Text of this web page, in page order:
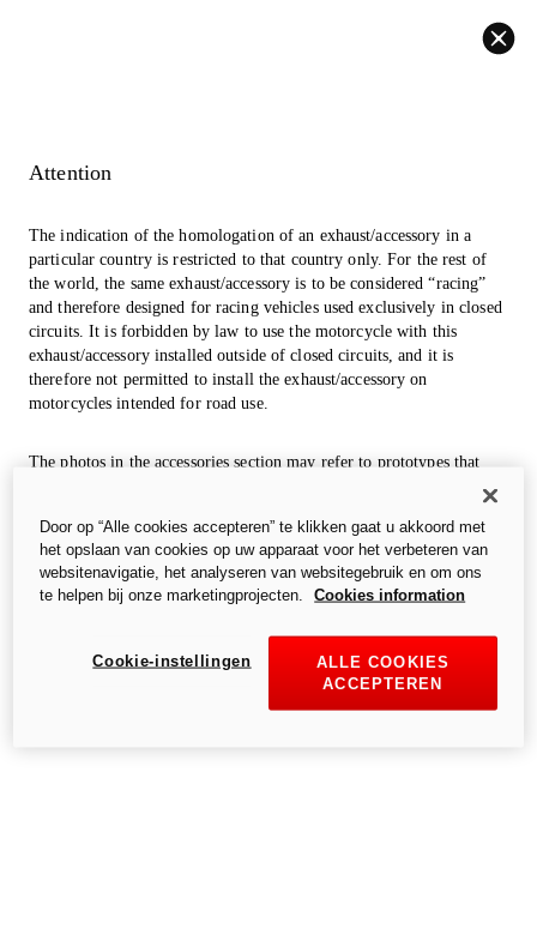
Attention
The indication of the homologation of an exhaust/accessory in a
particular country is restricted to that country only. For the rest of
the world, the same exhaust/accessory is to be considered “racing”
and therefore designed for racing vehicles used exclusively in closed
circuits. It is forbidden by law to use the motorcycle with this
exhaust/accessory installed outside of closed circuits, and it is
therefore not permitted to install the exhaust/accessory on
motorcycles intended for road use.
The photos in the accessories section may refer to prototypes that
only, so they are in no way binding for Ducati Motor Holding
S.p.A.,- a single-member company, subject to the Management and
Coordination of Audi AG.
Door op “Alle cookies accepteren” te klikken gaat u akkoord met
het opslaan van cookies op uw apparaat voor het verbeteren van
websitenavigatie, het analyseren van websitegebruik en om ons
te helpen bij onze marketingprojecten.
Cookies information
ALLE COOKIES
ACCEPTEREN
Cookie-instellingen